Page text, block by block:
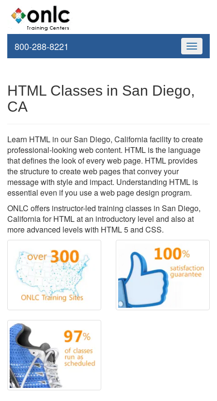
Toggle
800-288-8221
HTML Classes in San Diego,
CA
Learn HTML in our San Diego, California facility to create
professional-looking web content. HTML is the language
that defines the look of every web page. HTML provides
the structure to create web pages that convey your
message with style and impact. Understanding HTML is
essential even if you use a web page design program.
ONLC offers instructor-led training classes in San Diego,
California for HTML at an introductory level and also at
more advanced levels with HTML 5 and CSS.